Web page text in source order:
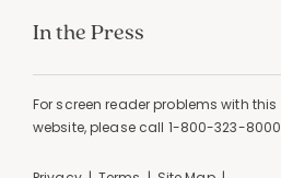
In the Press
For screen reader problems with this
website, please call 1-800-323-8000